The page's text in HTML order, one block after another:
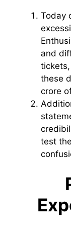
Today
and
these
crore
test